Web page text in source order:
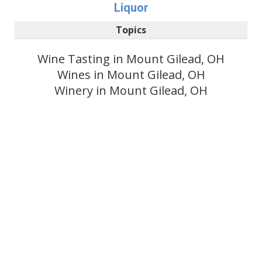
Liquor
Topics
Wine Tasting in Mount Gilead, OH
Wines in Mount Gilead, OH
Winery in Mount Gilead, OH